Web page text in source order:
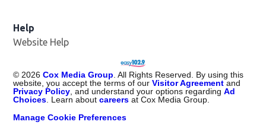
Help
Website Help
© 2026 Cox Media Group . All Rights Reserved. By using this
website, you accept the terms of ourVisitor Agreement and
Privacy Policy , and understand your options regardingAd
Choices . Learn aboutcareers at Cox Media Group.
Manage Cookie Preferences